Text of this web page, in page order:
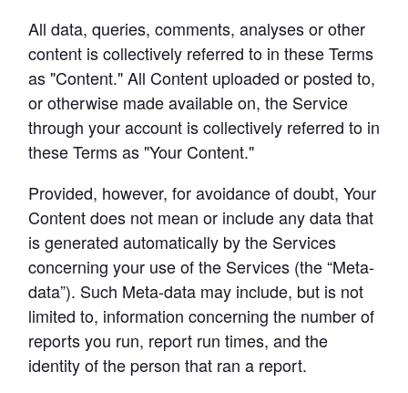
All data, queries, comments, analyses or other
content is collectively referred to in these Terms
as "Content." All Content uploaded or posted to,
or otherwise made available on, the Service
through your account is collectively referred to in
these Terms as "Your Content."
Provided, however, for avoidance of doubt, Your
Content does not mean or include any data that
is generated automatically by the Services
concerning your use of the Services (the “Meta-
data”). Such Meta-data may include, but is not
limited to, information concerning the number of
reports you run, report run times, and the
identity of the person that ran a report.